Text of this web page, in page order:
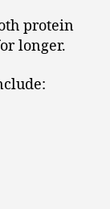
protein
longer.